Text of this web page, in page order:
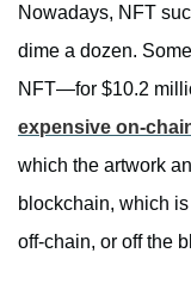
Nowadays, NFT
dime a dozen.
NFT—for $10.2
expensive on-
which the artwork
blockchain, which
off-chain, or off the